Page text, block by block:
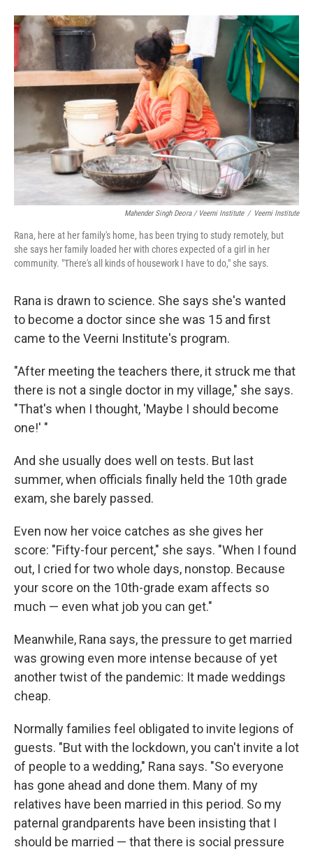
Mahender Singh Deora / Veerni Institute / Veerni Institute
Rana, here at her family's home, has been trying to study remotely, but
she says her family loaded her with chores expected of a girl in her
community. "There's all kinds of housework I have to do," she says.
Rana is drawn to science. She says she's wanted
to become a doctor since she was 15 and first
came to the Veerni Institute's program.
"After meeting the teachers there, it struck me that
there is not a single doctor in my village," she says.
"That's when I thought, 'Maybe I should become
one!' "
And she usually does well on tests. But last
summer, when officials finally held the 10th grade
exam, she barely passed.
Even now her voice catches as she gives her
score: "Fifty-four percent," she says. "When I found
out, I cried for two whole days, nonstop. Because
your score on the 10th-grade exam affects so
much — even what job you can get."
Meanwhile, Rana says, the pressure to get married
was growing even more intense because of yet
another twist of the pandemic: It made weddings
cheap.
Normally families feel obligated to invite legions of
guests. "But with the lockdown, you can't invite a lot
of people to a wedding," Rana says. "So everyone
has gone ahead and done them. Many of my
relatives have been married in this period. So my
paternal grandparents have been insisting that I
should be married — that there is social pressure